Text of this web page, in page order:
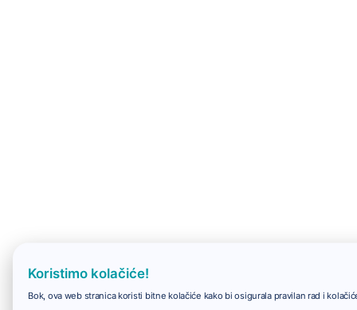
Koristimo kolačiće!
Bok, ova web stranica koristi bitne kolačiće kako bi osigurala pravilan rad i